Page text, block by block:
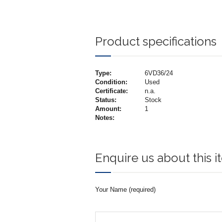
Product specifications
Type:
6VD36/24
Condition:
Used
Certificate:
n.a.
Status:
Stock
Amount:
1
Notes:
Enquire us about this
Your Name (required)